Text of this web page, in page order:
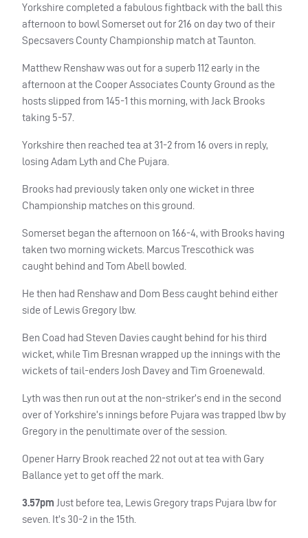
Yorkshire completed a fabulous fightback with the ball this
afternoon to bowl Somerset out for 216 on day two of their
Specsavers County Championship match at Taunton.
Matthew Renshaw was out for a superb 112 early in the
afternoon at the Cooper Associates County Ground as the
hosts slipped from 145-1 this morning, with Jack Brooks
taking 5-57.
Yorkshire then reached tea at 31-2 from 16 overs in reply,
losing Adam Lyth and Che Pujara.
Brooks had previously taken only one wicket in three
Championship matches on this ground.
Somerset began the afternoon on 166-4, with Brooks having
taken two morning wickets. Marcus Trescothick was
caught behind and Tom Abell bowled.
He then had Renshaw and Dom Bess caught behind either
side of Lewis Gregory lbw.
Ben Coad had Steven Davies caught behind for his third
wicket, while Tim Bresnan wrapped up the innings with the
wickets of tail-enders Josh Davey and Tim Groenewald.
Lyth was then run out at the non-striker’s end in the second
over of Yorkshire’s innings before Pujara was trapped lbw by
Gregory in the penultimate over of the session.
Opener Harry Brook reached 22 not out at tea with Gary
Ballance yet to get off the mark.
3.57pm Just before tea, Lewis Gregory traps Pujara lbw for
seven. It’s 30-2 in the 15th.